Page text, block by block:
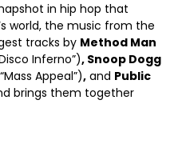
in hip hop that
world, the music from the
tracks by Method Man
Inferno”), Snoop Dogg
Appeal”), and Public
brings them together